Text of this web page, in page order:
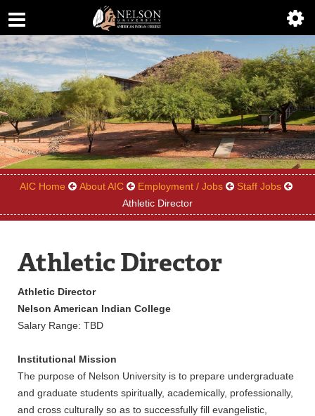
AIC Home About AIC Employment / Jobs
Staff Jobs
Athletic Director
Athletic Director
Athletic Director
Nelson American Indian College
Salary Range: TBD
Institutional Mission
The purpose of Nelson University is to prepare undergraduate
and graduate students spiritually, academically, professionally,
and cross culturally so as to successfully fill evangelistic,
ACADEMICS
ADMISSIONS
AIC MASTER PLAN
ALUMNI
ATHLETICS
DEGREES
EMPLOYMENT
FINANCIAL AID
REGISTRAR
SERVICES
STUDENT LIFE